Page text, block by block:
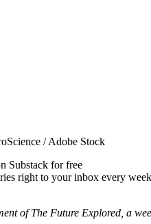
/ Adobe Stock
Substack for free
right to your inbox every week
of The Future Explored, a